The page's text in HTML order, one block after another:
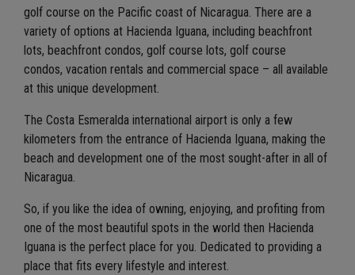
golf course on the Pacific coast of Nicaragua. There are a
variety of options at Hacienda Iguana, including beachfront
lots, beachfront condos, golf course lots, golf course
condos, vacation rentals and commercial space – all available
at this unique development.
The Costa Esmeralda international airport is only a few
kilometers from the entrance of Hacienda Iguana, making the
beach and development one of the most sought-after in all of
Nicaragua.
So, if you like the idea of owning, enjoying, and profiting from
one of the most beautiful spots in the world then Hacienda
Iguana is the perfect place for you. Dedicated to providing a
place that fits every lifestyle and interest.